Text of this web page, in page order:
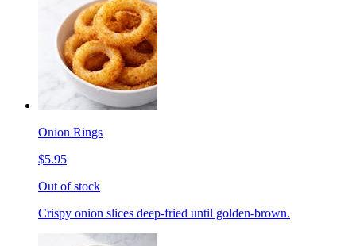
Onion Rings
$5.95
Out of stock
Crispy onion slices deep-fried until golden-brown.